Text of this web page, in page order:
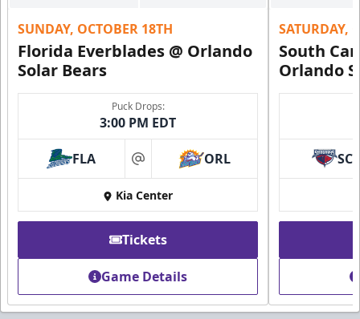
SUNDAY, OCTOBER 18TH
Florida Everblades @ Orlando
Solar Bears
Puck Drops:
3:00 PM EDT
FLA at ORL
Kia Center
Tickets
Game Details
SATURDAY,
South
Orlando
SC